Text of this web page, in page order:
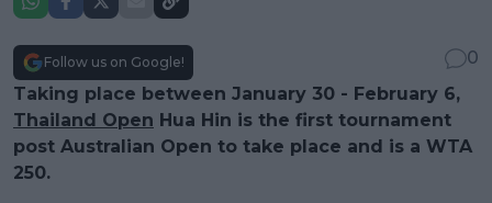
Follow us on Google!
0
Taking place between January 30 - February 6,
Thailand Open Hua Hin is the first tournament
post Australian Open to take place and is a WTA
250.